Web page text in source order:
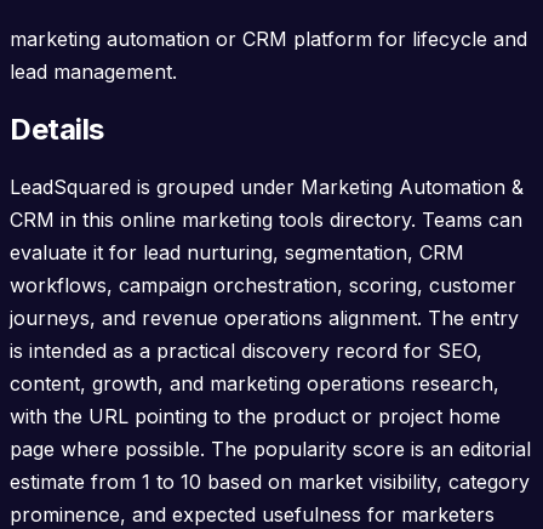
marketing automation or CRM platform for lifecycle and
lead management.
Details
LeadSquared is grouped under Marketing Automation &
CRM in this online marketing tools directory. Teams can
evaluate it for lead nurturing, segmentation, CRM
workflows, campaign orchestration, scoring, customer
journeys, and revenue operations alignment. The entry
is intended as a practical discovery record for SEO,
content, growth, and marketing operations research,
with the URL pointing to the product or project home
page where possible. The popularity score is an editorial
estimate from 1 to 10 based on market visibility, category
prominence, and expected usefulness for marketers